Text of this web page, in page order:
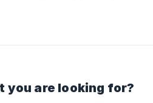
you are looking for?